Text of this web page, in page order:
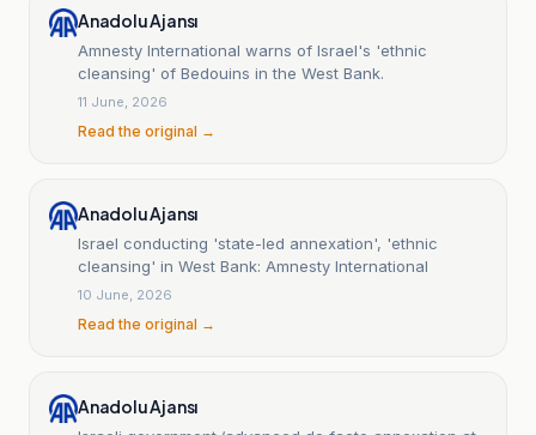
Anadolu Ajansı
Amnesty International warns of Israel's 'ethnic
cleansing' of Bedouins in the West Bank.
11 June, 2026
Read the original →
Anadolu Ajansı
Israel conducting 'state-led annexation', 'ethnic
cleansing' in West Bank: Amnesty International
10 June, 2026
Read the original →
Anadolu Ajansı